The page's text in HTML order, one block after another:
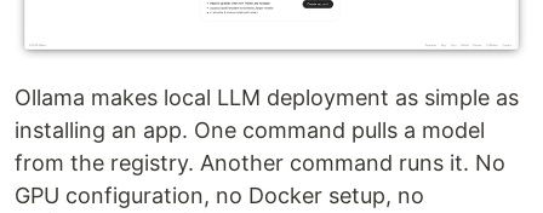
Ollama makes local LLM deployment as simple as
installing an app. One command pulls a model
from the registry. Another command runs it. No
GPU configuration, no Docker setup, no